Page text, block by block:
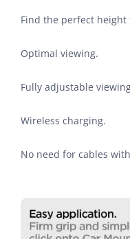
Find the perfect
Optimal viewing.
Fully adjustable
Wireless charging.
No need for cables